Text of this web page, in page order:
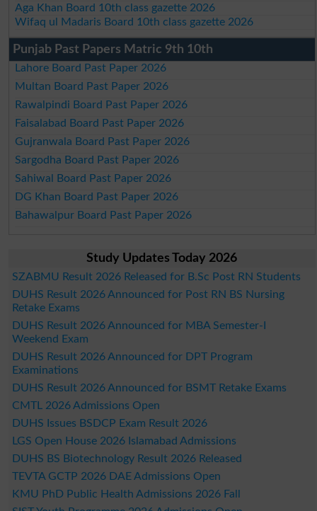
Aga Khan Board 10th class gazette 2026
Wifaq ul Madaris Board 10th class gazette 2026
Punjab Past Papers Matric 9th 10th
Lahore Board Past Paper 2026
Multan Board Past Paper 2026
Rawalpindi Board Past Paper 2026
Faisalabad Board Past Paper 2026
Gujranwala Board Past Paper 2026
Sargodha Board Past Paper 2026
Sahiwal Board Past Paper 2026
DG Khan Board Past Paper 2026
Bahawalpur Board Past Paper 2026
Study Updates Today 2026
SZABMU Result 2026 Released for B.Sc Post RN Students
DUHS Result 2026 Announced for Post RN BS Nursing
Retake Exams
DUHS Result 2026 Announced for MBA Semester-I
Weekend Exam
DUHS Result 2026 Announced for DPT Program
Examinations
DUHS Result 2026 Announced for BSMT Retake Exams
CMTL 2026 Admissions Open
DUHS Issues BSDCP Exam Result 2026
LGS Open House 2026 Islamabad Admissions
DUHS BS Biotechnology Result 2026 Released
TEVTA GCTP 2026 DAE Admissions Open
KMU PhD Public Health Admissions 2026 Fall